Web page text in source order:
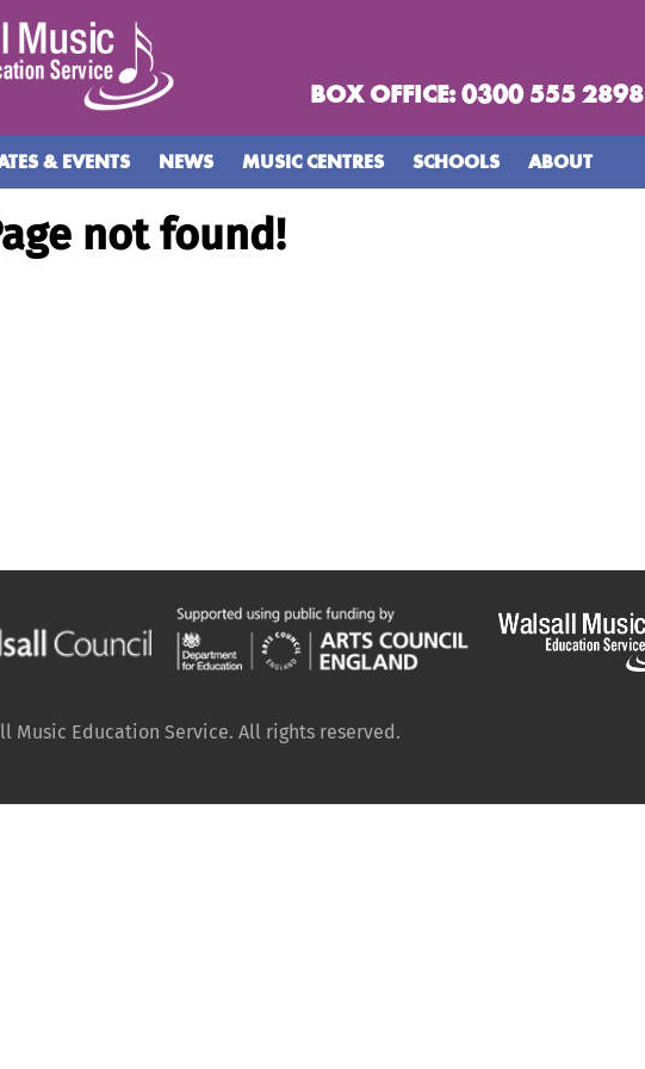
BOX OFFICE: 0300 555 2898
& EVENTS NEWS MUSIC CENTRES SCHOOLS ABOUT
not found!
Music Education Service. All rights reserved.